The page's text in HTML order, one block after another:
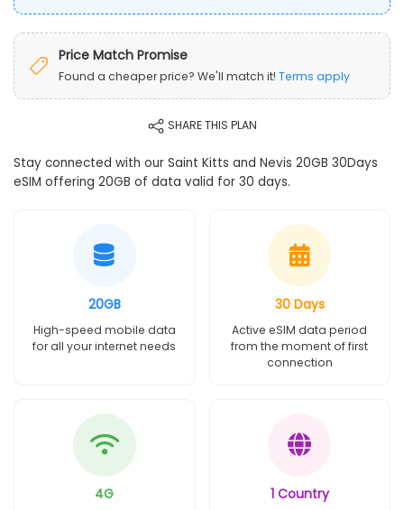
Price Match Promise
Found a cheaper price? We'll match it! Terms apply
SHARE THIS PLAN
Stay connected with our Saint Kitts and Nevis 20GB 30Days
eSIM offering 20GB of data valid for 30 days.
20GB
High-speed mobile data
for all your internet needs
30 Days
Active eSIM data period
from the moment of first
connection
4G 1 Country